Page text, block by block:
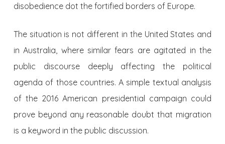
disobedience dot the fortified borders of Europe.
The situation is not different in the United States and
in Australia, where similar fears are agitated in the
public discourse deeply affecting the political
agenda of those countries. A simple textual analysis
of the 2016 American presidential campaign could
prove beyond any reasonable doubt that migration
is a keyword in the public discussion.